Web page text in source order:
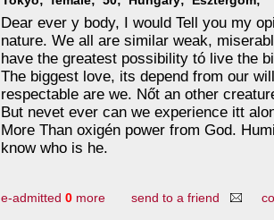
Dear ever y body, I would Tell you my
nature. We all are similar weak,
have the greatest possibility tó live the
The biggest love, its depend from our
respectable are we. Nőt an other
But nevet ever can we experience itt
More Than oxigén power from God.
know who is he.
e-admitted 0 more send to a friend